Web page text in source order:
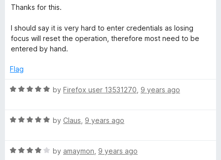
d
o
u
t
f
a
e
d
5
u
o
Thanks for this.
I should say it is very hard to enter credentials as losing
focus will reset the operation, therefore most need to be
entered by hand.
Flag
R
e
o
by Firefox user 13531270 9 years ago
R
e
by Claus 9 years ago
R
by amaymon 9 years ago